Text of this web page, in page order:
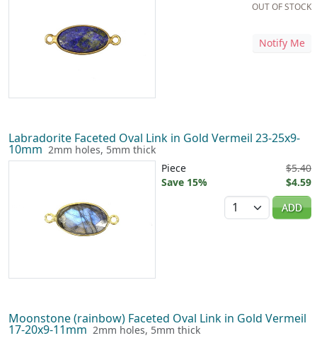
OUT OF STOCK
Notify Me
Labradorite Faceted Oval Link in Gold Vermeil 23-25x9-
10mm 2mm holes, 5mm thick
Piece
Save 15%
$5.40
$4.59
Quantity
ADD
Moonstone (rainbow) Faceted Oval Link in Gold Vermeil
17-20x9-11mm 2mm holes, 5mm thick